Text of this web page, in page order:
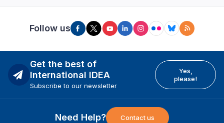
Follow us
Get the best of
International IDEA
Subscribe to our newsletter
Yes,
please!
Need Help? Contact us